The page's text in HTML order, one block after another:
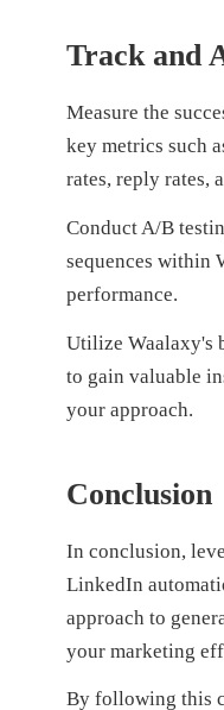
Track and
Measure the
key metrics such
rates, reply rates,
Conduct A/B
sequences within
performance.
Utilize Waalaxy's
to gain valuable
your approach.
Conclusion
In conclusion,
LinkedIn
approach to
your marketing
By following this